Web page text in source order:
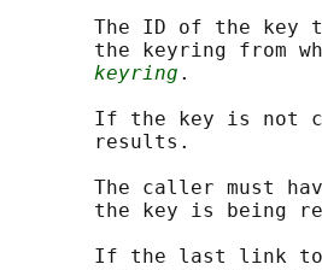
The ID of the key
the keyring from
keyring .
If the key is not
       results.
The caller must
the key is being
If the last link